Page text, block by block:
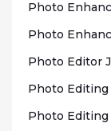
Photo
Phоtо
Photo Edіtоr
Phоtо Editing
Photo Edіtіng